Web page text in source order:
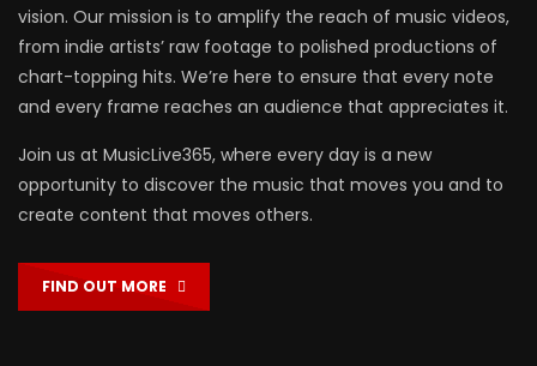
vision. Our mission is to amplify the reach of music videos,
from indie artists’ raw footage to polished productions of
chart-topping hits. We’re here to ensure that every note
and every frame reaches an audience that appreciates it.
Join us at MusicLive365, where every day is a new
opportunity to discover the music that moves you and to
create content that moves others.
FIND OUT MORE